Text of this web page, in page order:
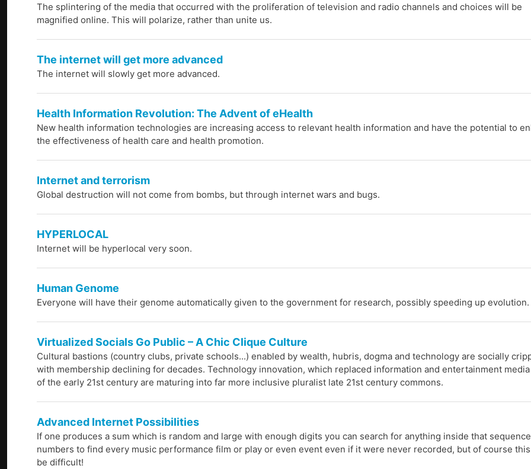
The splintering of the media that occurred with the proliferation of television and radio channels and choices will be
magnified online. This will polarize, rather than unite us.
The internet will get more advanced
The internet will slowly get more advanced.
Health Information Revolution: The Advent of eHealth
New health information technologies are increasing access to relevant health information and have the potential to
the effectiveness of health care and health promotion.
Internet and terrorism
Global destruction will not come from bombs, but through internet wars and bugs.
HYPERLOCAL
Internet will be hyperlocal very soon.
Human Genome
Everyone will have their genome automatically given to the government for research, possibly speeding up evolution.
Virtualized Socials Go Public – A Chic Clique Culture
Cultural bastions (country clubs, private schools...) enabled by wealth, hubris, dogma and technology are socially
with membership declining for decades. Technology innovation, which replaced information and entertainment
of the early 21st century are maturing into far more inclusive pluralist late 21st century commons.
Advanced Internet Possibilities
If one produces a sum which is random and large with enough digits you can search for anything inside that
numbers to find every music performance film or play or even event even if it were never recorded, but of course
be difficult!